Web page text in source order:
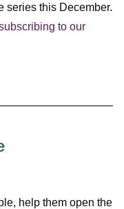
series this December.
to our
help them open the